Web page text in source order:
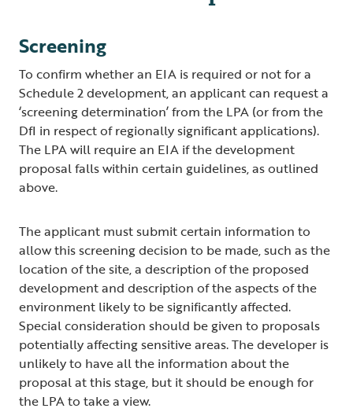
Screening
To confirm whether an EIA is required or not for a
Schedule 2 development, an applicant can request a
‘screening determination’ from the LPA (or from the
DfI in respect of regionally significant applications).
The LPA will require an EIA if the development
proposal falls within certain guidelines, as outlined
above.
The applicant must submit certain information to
allow this screening decision to be made, such as the
location of the site, a description of the proposed
development and description of the aspects of the
environment likely to be significantly affected.
Special consideration should be given to proposals
potentially affecting sensitive areas. The developer is
unlikely to have all the information about the
proposal at this stage, but it should be enough for
the LPA to take a view.